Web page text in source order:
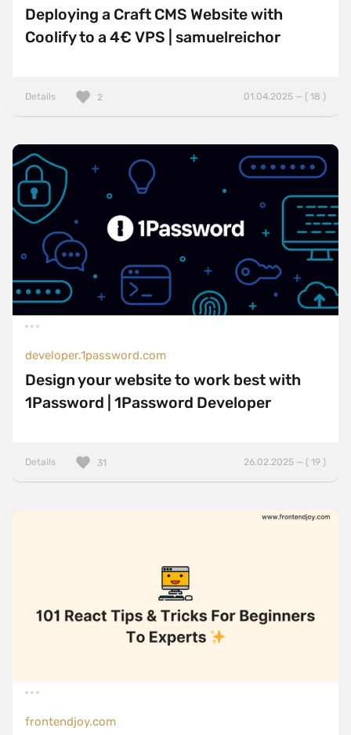
Deploying a Craft CMS Website with
Coolify to a 4€ VPS | samuelreichor
Details 01.04.2025 — ( 18 )
2
developer.1password.com
Design your website to work best with
1Password | 1Password Developer
Details 26.02.2025 — ( 19 )
31
frontendjoy.com